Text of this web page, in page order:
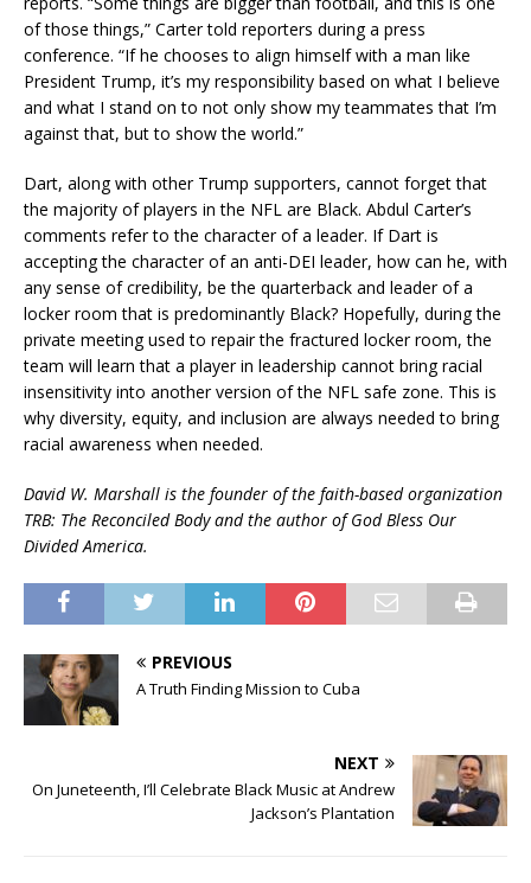
of those things,” Carter told reporters during a press
conference. “If he chooses to align himself with a man like
President Trump, it’s my responsibility based on what I believe
and what I stand on to not only show my teammates that I’m
against that, but to show the world.”
Dart, along with other Trump supporters, cannot forget that
the majority of players in the NFL are Black. Abdul Carter’s
comments refer to the character of a leader. If Dart is
accepting the character of an anti-DEI leader, how can he, with
any sense of credibility, be the quarterback and leader of a
locker room that is predominantly Black? Hopefully, during the
private meeting used to repair the fractured locker room, the
team will learn that a player in leadership cannot bring racial
insensitivity into another version of the NFL safe zone. This is
why diversity, equity, and inclusion are always needed to bring
racial awareness when needed.
David W. Marshall is the founder of the faith-based organization
TRB: The Reconciled Body and the author of God Bless Our
Divided America.
PREVIOUS
A Truth Finding Mission to Cuba
NEXT
On Juneteenth, I’ll Celebrate Black Music at Andrew
Jackson’s Plantation